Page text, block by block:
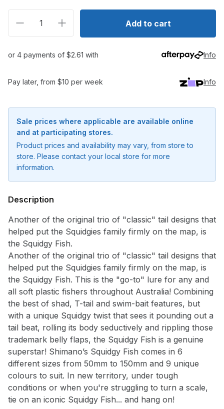
Decrease quantity for Shimano Squidgies Fish Soft
Increase quantity for Shimano Squidgies
Add to cart
or 4 payments of $2.61 with Info
Pay later, from $10 per week Info
Sale prices where applicable are available online
and at participating stores.
Product prices and availability may vary, from store to
store. Please contact your local store for more
information.
Description
Another of the original trio of "classic" tail designs that
helped put the Squidgies family firmly on the map, is
the Squidgy Fish.
Another of the original trio of "classic" tail designs that
helped put the Squidgies family firmly on the map, is
the Squidgy Fish. This is the "go-to" lure for any and
all soft plastic fishers throughout Australia! Combining
the best of shad, T-tail and swim-bait features, but
with a unique Squidgy twist that sees it pounding out a
tail beat, rolling its body seductively and rippling those
trademark belly flaps, the Squidgy Fish is a genuine
superstar! Shimano’s Squidgy Fish comes in 6
different sizes from 50mm to 150mm and 9 unique
colours to suit. In new territory, under tough
conditions or when you're struggling to turn a scale,
tie on an iconic Squidgy Fish... and hang on!
Notify me when available
Enter your email address and we will
notify you when the product becomes
available and subscribe you to our
newsletter.
Select variant
Email address
Notify me when available